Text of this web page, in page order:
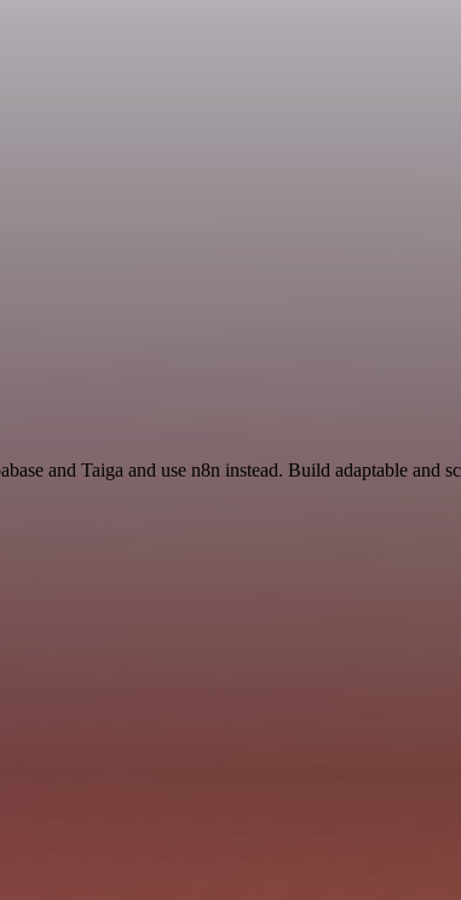
and Taiga and use n8n instead. Build adaptable